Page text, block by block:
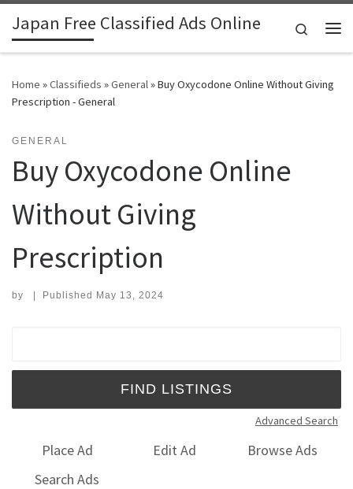
Skip to content
Japan Free Classified Ads Online
Search
Home »Classifieds »General»Buy Oxycodone Online Without Giving
Prescription - General
GENERAL
Buy Oxycodone Online
Without Giving
Prescription
by | Published May 13, 2024
Advanced Search
Place Ad Edit Ad
Browse Ads
Search Ads